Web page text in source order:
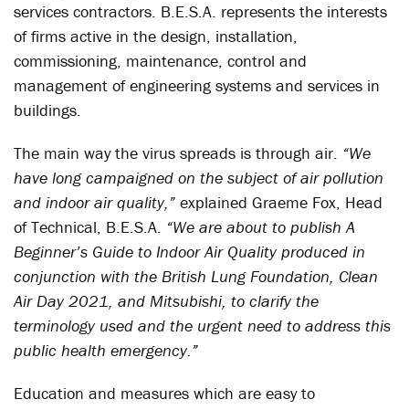
services contractors. B.E.S.A. represents the interests
of firms active in the design, installation,
commissioning, maintenance, control and
management of engineering systems and services in
buildings.
The main way the virus spreads is through air. “We
have long campaigned on the subject of air pollution
and indoor air quality,” explained Graeme Fox, Head
of Technical, B.E.S.A. “We are about to publish A
Beginner’s Guide to Indoor Air Quality produced in
conjunction with the British Lung Foundation, Clean
Air Day 2021, and Mitsubishi, to clarify the
terminology used and the urgent need to address this
public health emergency.”
Education and measures which are easy to